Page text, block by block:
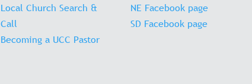
Local Church Search &
Call
Becoming a UCC Pastor
NE Facebook page
SD Facebook page